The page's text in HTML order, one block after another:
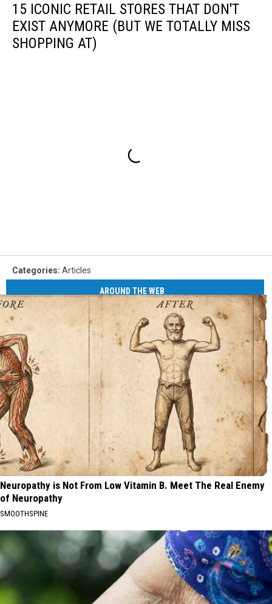
15 ICONIC RETAIL STORES THAT DON'T
EXIST ANYMORE (BUT WE TOTALLY MISS
SHOPPING AT)
Categories: Articles
AROUND THE WEB
Neuropathy is Not From Low Vitamin B. Meet The Real Enemy
of Neuropathy
SMOOTHSPINE